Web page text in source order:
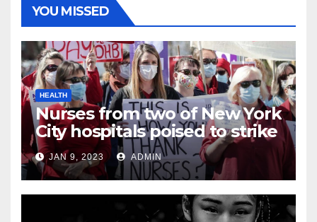
YOU MISSED
HEALTH
Nurses from two of New York
City hospitals poised to strike
JAN 9, 2023 ADMIN